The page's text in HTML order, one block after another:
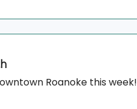
Roanoke this week!